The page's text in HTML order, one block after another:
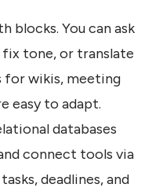
blocks. You can ask
tone, or translate
for wikis, meeting
easy to adapt.
databases
connect tools via
deadlines, and